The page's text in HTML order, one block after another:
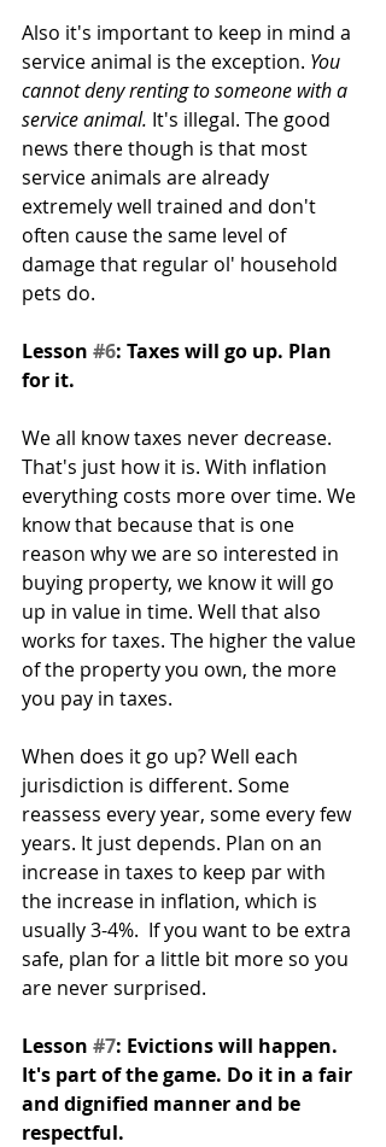
Also it's important to keep in mind a
service animal is the exception. You
cannot deny renting to someone with a
service animal. It's illegal. The good
news there though is that most
service animals are already
extremely well trained and don't
often cause the same level of
damage that regular ol' household
pets do.
Lesson #6: Taxes will go up. Plan
for it.
We all know taxes never decrease.
That's just how it is. With inflation
everything costs more over time. We
know that because that is one
reason why we are so interested in
buying property, we know it will go
up in value in time. Well that also
works for taxes. The higher the value
of the property you own, the more
you pay in taxes.
When does it go up? Well each
jurisdiction is different. Some
reassess every year, some every few
years. It just depends. Plan on an
increase in taxes to keep par with
the increase in inflation, which is
usually 3-4%.  If you want to be extra
safe, plan for a little bit more so you
are never surprised.
Lesson #7: Evictions will happen.
It's part of the game. Do it in a fair
and dignified manner and be
respectful.